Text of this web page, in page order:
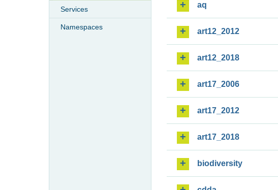
Services
Namespaces
aq
art12_2012
art12_2018
art17_2006
art17_2012
art17_2018
biodiversity